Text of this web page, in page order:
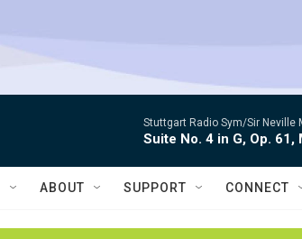
Stuttgart Radio Sym/Sir Neville
Suite No. 4 in G, Op. 61,
ABOUT SUPPORT CONNECT